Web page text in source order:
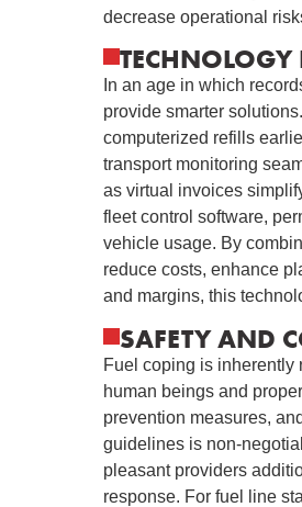
decrease operational
In an age in which
provide smarter
computerized refills
transport monitoring
as virtual invoices
fleet control software,
vehicle usage. By
reduce costs, enhance
and margins, this
SAFETY AND
Fuel coping is inherently
human beings and
prevention measures,
guidelines is non-
pleasant providers
response. For fuel line